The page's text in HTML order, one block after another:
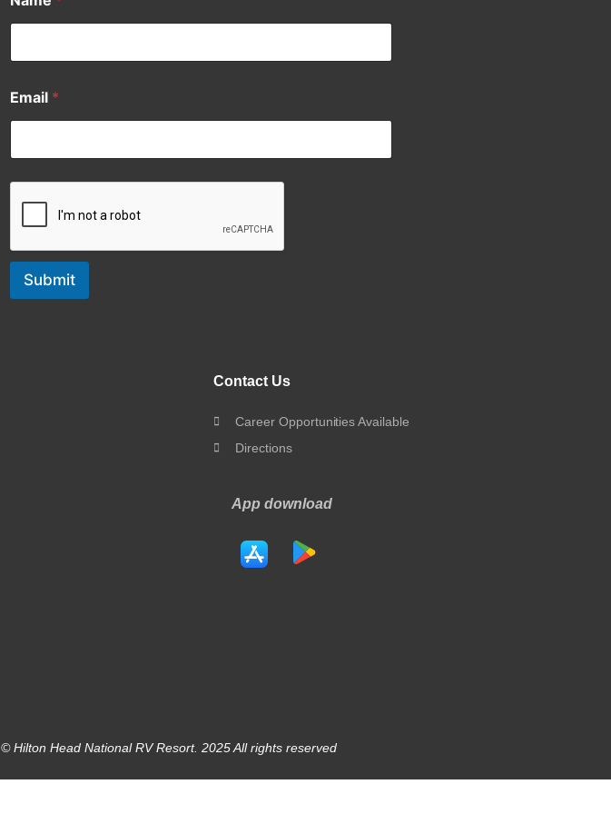
Email *
Submit
Contact Us
Career Opportunities Available
Directions
App download
© Hilton Head National RV Resort. 2025 All rights reserved